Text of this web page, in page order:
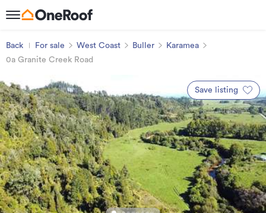
Back For sale West Coast Buller
Karamea
0a Granite Creek Road
Save listing